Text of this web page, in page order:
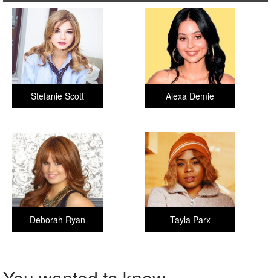
Alexa Demie
Stefanie Scott
Tayla Parx
Deborah Ryan